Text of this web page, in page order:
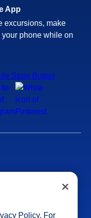
App
excursions, make
phone while on
Policy. For